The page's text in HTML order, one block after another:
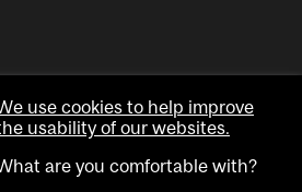
use cookies to help improve
usability of our websites.
are you comfortable with?